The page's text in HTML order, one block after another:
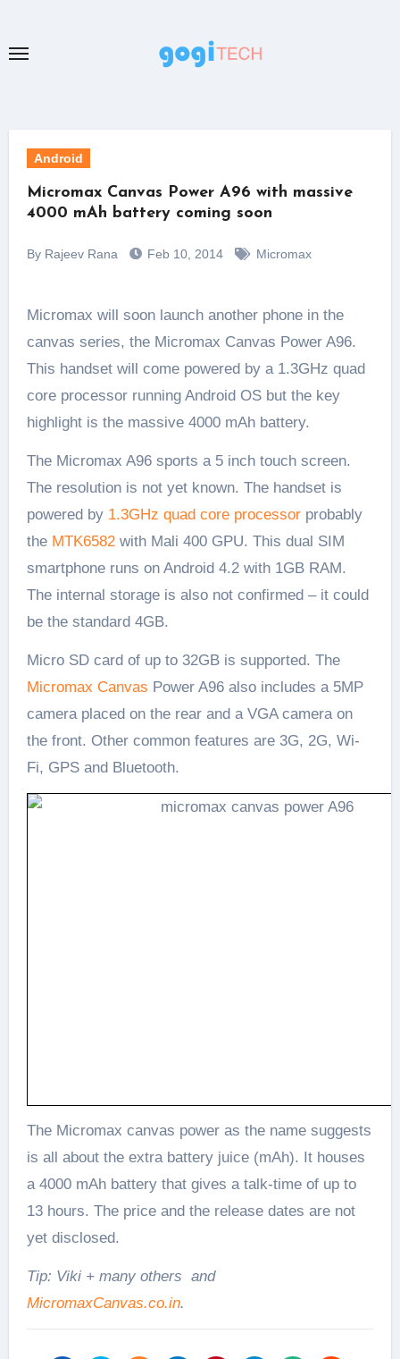
content
Android
Micromax Canvas Power A96 with massive
4000 mAh battery coming soon
By Rajeev Rana Feb 10, 2014 Micromax
Micromax will soon launch another phone in the
canvas series, the Micromax Canvas Power A96.
This handset will come powered by a 1.3GHz quad
core processor running Android OS but the key
highlight is the massive 4000 mAh battery.
The Micromax A96 sports a 5 inch touch screen.
The resolution is not yet known. The handset is
powered by 1.3GHz quad core processorprobably
the MTK6582with Mali 400 GPU. This dual SIM
smartphone runs on Android 4.2 with 1GB RAM.
The internal storage is also not confirmed – it could
be the standard 4GB.
Micro SD card of up to 32GB is supported. The
Micromax Canvas Power A96 also includes a 5MP
camera placed on the rear and a VGA camera on
the front. Other common features are 3G, 2G, Wi-
Fi, GPS and Bluetooth.
The Micromax canvas power as the name suggests
is all about the extra battery juice (mAh). It houses
a 4000 mAh battery that gives a talk-time of up to
13 hours. The price and the release dates are not
yet disclosed.
Tip: Viki + many others and
MicromaxCanvas.co.in.